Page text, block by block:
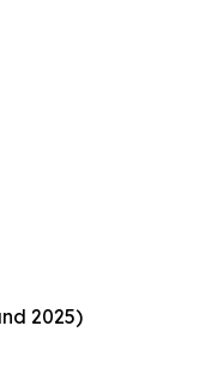
2025)